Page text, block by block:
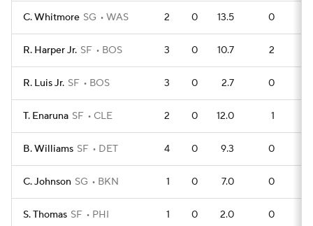
C. Whitmore SG WAS 2 0 13.5 0
R. Harper Jr. SF BOS 3 0 10.7 2
R. Luis Jr. SF BOS 3 0 2.7 0
T. Enaruna SF CLE 2 0 12.0 1
B. Williams SF DET 4 0 9.3 0
C. Johnson SG BKN 1 0 7.0 0
S. Thomas SF PHI 1 0 2.0 0